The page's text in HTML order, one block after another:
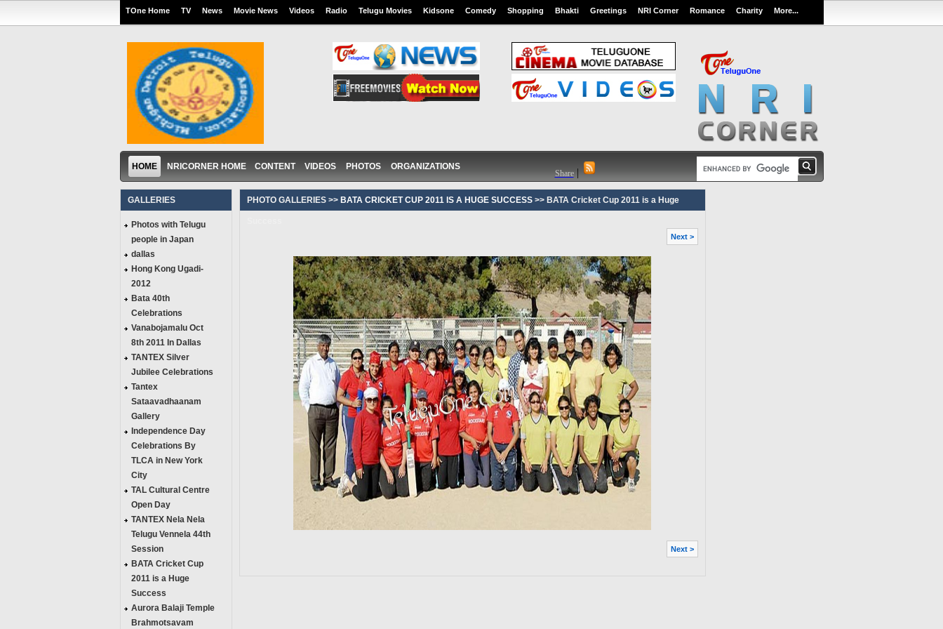
TOne Home TV News Movie News Videos Radio Telugu Movies Kidsone Comedy Shopping Bhakti Greetings NRI Corner Romance Charity More...
HOME NRICORNER HOME CONTENT VIDEOS PHOTOS ORGANIZATIONS
Share |
GALLERIES
Photos with Telugu
people in Japan
dallas
Hong Kong Ugadi-
2012
Bata 40th
Celebrations
Vanabojamalu Oct
8th 2011 In Dallas
TANTEX Silver
Jubilee Celebrations
Tantex
Sataavadhaanam
Gallery
Independence Day
Celebrations By
TLCA in New York
City
TAL Cultural Centre
Open Day
TANTEX Nela Nela
Telugu Vennela 44th
Session
BATA Cricket Cup
2011 is a Huge
Success
Aurora Balaji Temple
Brahmotsavam
PHOTO GALLERIES >>BATA CRICKET CUP 2011 IS A HUGE SUCCESS>> BATA Cricket Cup 2011 is a Huge
Next >
Next >